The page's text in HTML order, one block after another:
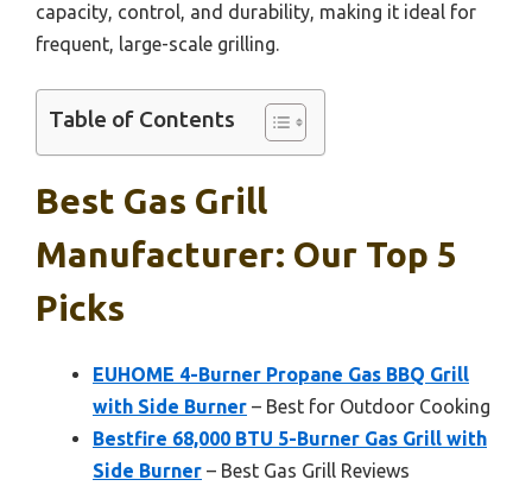
capacity, control, and durability, making it ideal for
frequent, large-scale grilling.
Table of Contents
Best Gas Grill
Manufacturer: Our Top 5
Picks
EUHOME 4-Burner Propane Gas BBQ Grill
with Side Burner – Best for Outdoor Cooking
Bestfire 68,000 BTU 5-Burner Gas Grill with
Side Burner – Best Gas Grill Reviews